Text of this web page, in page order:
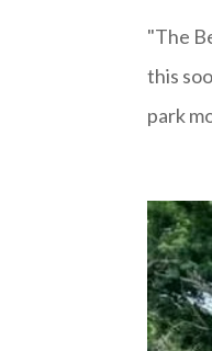
"The
this
park